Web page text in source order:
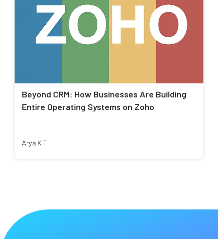
Beyond CRM: How Businesses Are Building
Entire Operating Systems on Zoho
Arya K T